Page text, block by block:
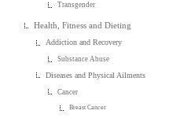
Transgender
Health, Fitness and Dieting
Addiction and Recovery
Substance Abuse
Diseases and Physical Ailments
Cancer
Breast Cancer